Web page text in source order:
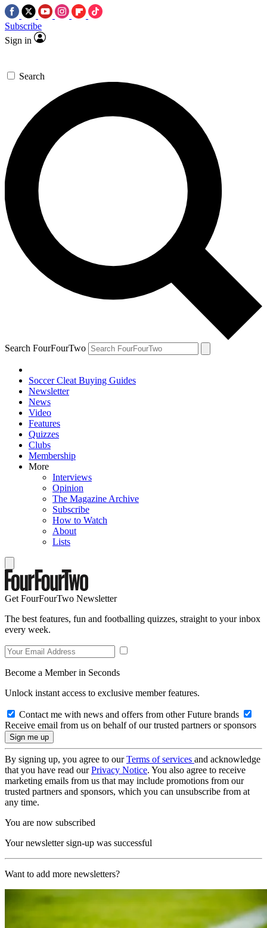
Subscribe
Sign in
Search
Search FourFourTwo
Soccer Cleat Buying Guides
Newsletter
News
Video
Features
Quizzes
Clubs
Membership
More
Interviews
Opinion
The Magazine Archive
Subscribe
How to Watch
About
Lists
Get FourFourTwo Newsletter
The best features, fun and footballing quizzes, straight to your inbox
every week.
Become a Member in Seconds
Unlock instant access to exclusive member features.
Contact me with news and offers from other Future brands
Receive email from us on behalf of our trusted partners or sponsors
By signing up, you agree to ourTerms of services and acknowledge
that you have read ourPrivacy Notice. You also agree to receive
marketing emails from us that may include promotions from our
trusted partners and sponsors, which you can unsubscribe from at
any time.
You are now subscribed
Your newsletter sign-up was successful
Want to add more newsletters?